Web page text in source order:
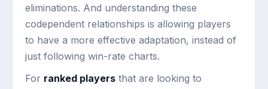
eliminations. And understanding these
codependent relationships is allowing players
to have a more effective adaptation, instead of
just following win-rate charts.
For ranked players that are looking to